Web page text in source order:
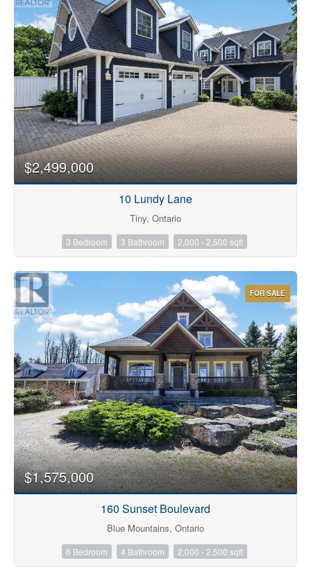
$2,499,000
10 Lundy Lane
Tiny, Ontario
3 Bedroom 3 Bathroom 2,000 - 2,500 sqft
FOR SALE
$1,575,000
160 Sunset Boulevard
Blue Mountains, Ontario
6 Bedroom 4 Bathroom 2,000 - 2,500 sqft